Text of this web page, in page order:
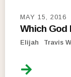
MAY 15, 2016
Which God
Elijah Travis